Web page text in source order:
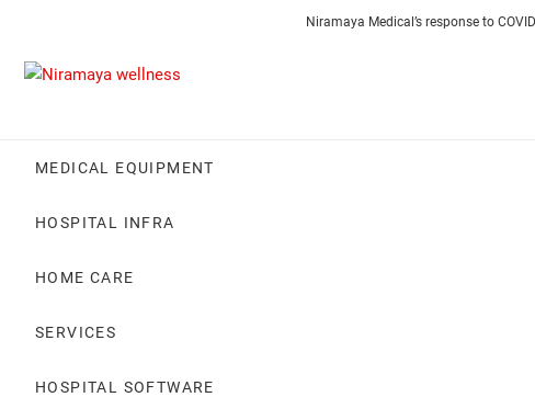
content
Niramaya Medical’s response to
MEDICAL EQUIPMENT
HOSPITAL INFRA
HOME CARE
SERVICES
HOSPITAL SOFTWARE